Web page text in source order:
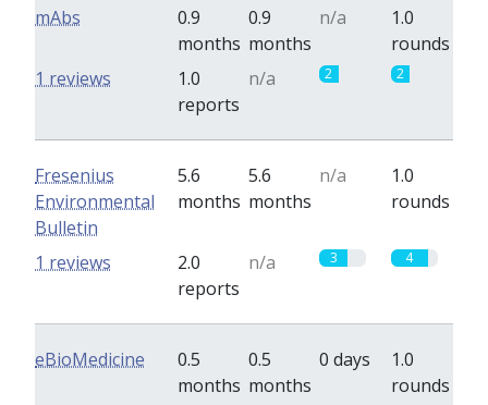
mAbs
0.9
months
0.9
months
n/a
1.0
rounds
1.0
reports
n/a 2 2
1 reviews
Fresenius
Environmental
Bulletin
5.6
months
5.6
months
n/a
1.0
rounds
2.0
reports
n/a 3 4
1 reviews
eBioMedicine
0.5
months
0.5
months
0 days
1.0
rounds